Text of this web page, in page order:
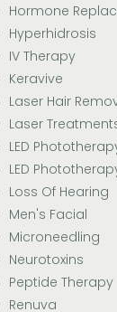
Hormone
Hyperhidrosis
IV Therapy
Keravive
Laser Hair
Laser
LED
LED
Loss Of Hearing
Men's Facial
Microneedling
Neurotoxins
Peptide Therapy
Renuva